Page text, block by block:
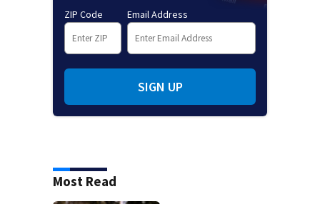
ZIP Code Email Address
SIGN UP
Most Read